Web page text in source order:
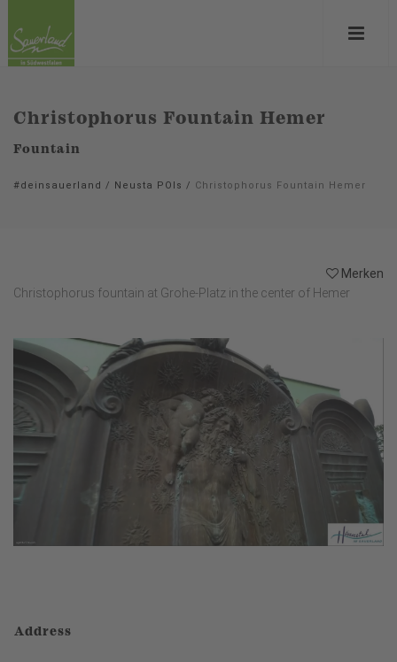
Christophorus Fountain Hemer
Fountain
#deinsauerland / Neusta POIs / Christophorus Fountain Hemer
Merken
Christophorus fountain at Grohe-Platz in the center of Hemer
Address